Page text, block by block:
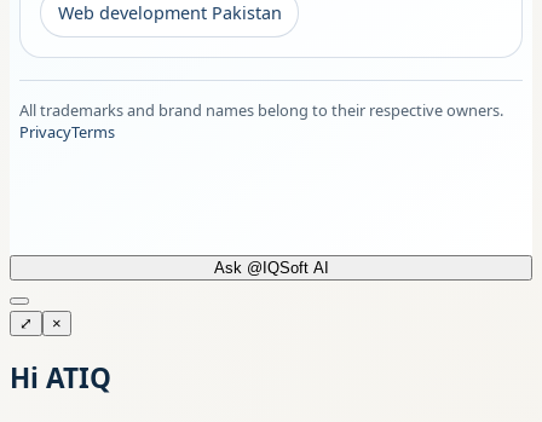
Web development Pakistan
All trademarks and brand names belong to their respective owners.
PrivacyTerms
Ask @IQSoft AI
⤢ ×
Hi ATIQ